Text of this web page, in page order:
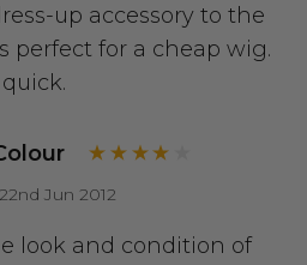
up accessory to the
perfect for a cheap wig.
Jun 2012
look and condition of